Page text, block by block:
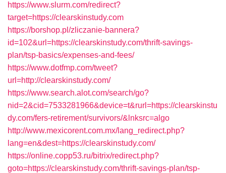
https://www.slurm.com/redirect?
target=https://clearskinstudy.com
https://borshop.pl/zliczanie-bannera?
id=102&url=https://clearskinstudy.com/thrift-savings-
plan/tsp-basics/expenses-and-fees/
https://www.dotfmp.com/tweet?
url=http://clearskinstudy.com/
https://www.search.alot.com/search/go?
nid=2&cid=7533281966&device=t&rurl=https://clearskinstu
dy.com/fers-retirement/survivors/&lnksrc=algo
http://www.mexicorent.com.mx/lang_redirect.php?
lang=en&dest=https://clearskinstudy.com/
https://online.copp53.ru/bitrix/redirect.php?
goto=https://clearskinstudy.com/thrift-savings-plan/tsp-